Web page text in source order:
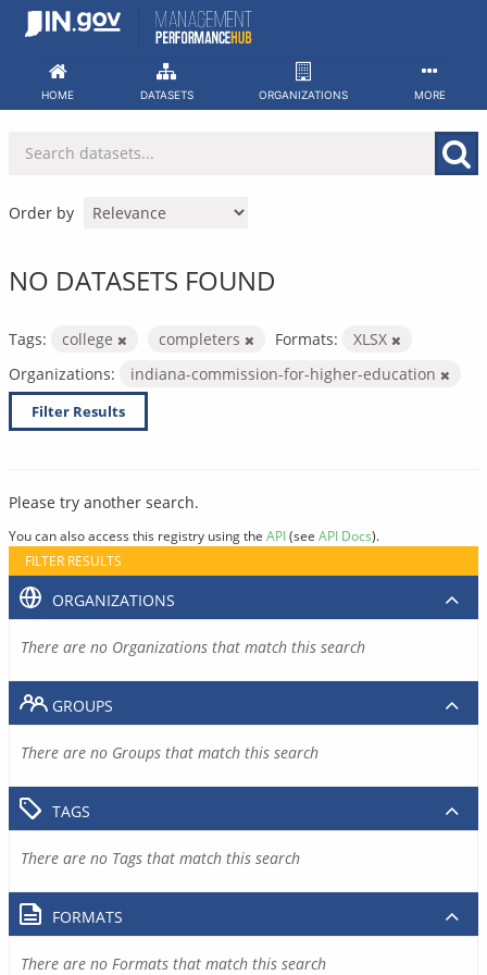
Skip
HOME DATASETS ORGANIZATIONS MORE
Order by
NO DATASETS FOUND
Tags: college completers Formats:
XLSX
Organizations:
indiana-commission-for-higher-education
Filter Results
Please try another search.
You can also access this registry using the API(see API Docs).
FILTER RESULTS
ORGANIZATIONS
There are no Organizations that match this search
GROUPS
There are no Groups that match this search
TAGS
There are no Tags that match this search
FORMATS
There are no Formats that match this search